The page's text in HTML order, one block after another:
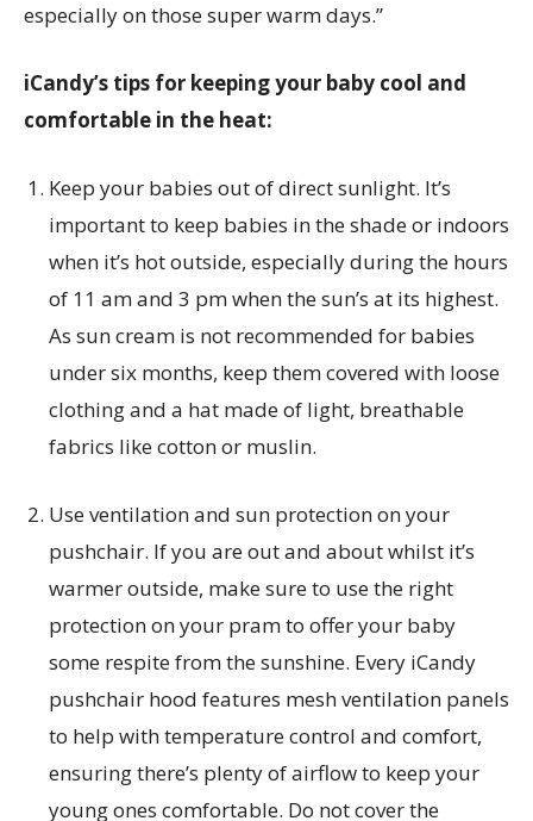
especially on those super warm days.”
iCandy’s tips for keeping your baby cool and
comfortable in the heat:
Keep your babies out of direct sunlight. It’s
important to keep babies in the shade or indoors
when it’s hot outside, especially during the hours
of 11 am and 3 pm when the sun’s at its highest.
As sun cream is not recommended for babies
under six months, keep them covered with loose
clothing and a hat made of light, breathable
fabrics like cotton or muslin.
Use ventilation and sun protection on your
pushchair. If you are out and about whilst it’s
warmer outside, make sure to use the right
protection on your pram to offer your baby
some respite from the sunshine. Every iCandy
pushchair hood features mesh ventilation panels
to help with temperature control and comfort,
ensuring there’s plenty of airflow to keep your
young ones comfortable. Do not cover the